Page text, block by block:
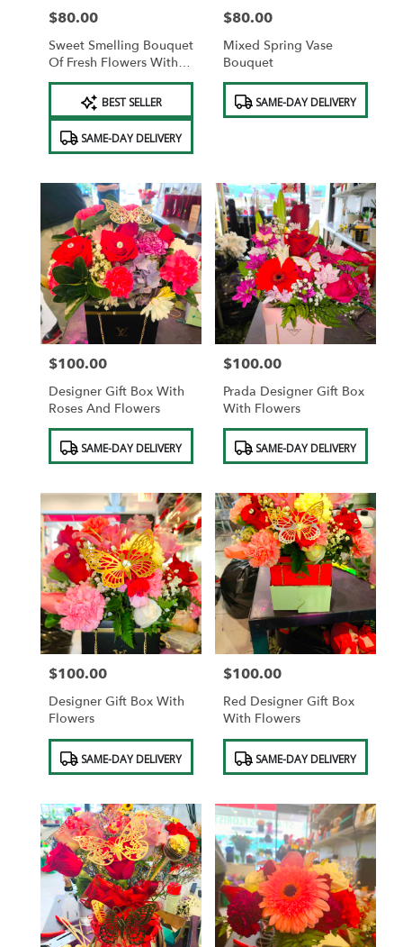
Price:
$80.00
Sweet Smelling Bouquet
Of Fresh Flowers With A
Free Vase.
Product
BEST SELLER
SAME-DAY DELIVERY
Price:
$80.00
Mixed Spring Vase
Bouquet
Product
Tags: SAME-DAY DELIVERY
Price:
$100.00
Designer Gift Box With
Roses And Flowers
Product
Tags: SAME-DAY DELIVERY
Price:
$100.00
Prada Designer Gift Box
With Flowers
Product
Tags: SAME-DAY DELIVERY
Price:
$100.00
Designer Gift Box With
Flowers
Product
Tags: SAME-DAY DELIVERY
Price:
$100.00
Red Designer Gift Box
With Flowers
Product
Tags: SAME-DAY DELIVERY